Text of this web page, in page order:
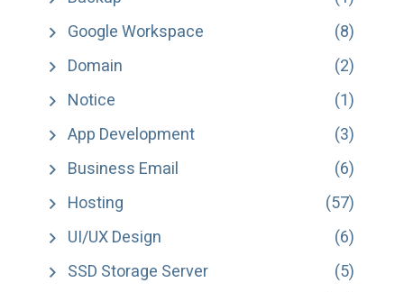
Google Workspace
(8)
Domain
(2)
Notice
(1)
App Development
(3)
Business Email
(6)
Hosting
(57)
UI/UX Design
(6)
SSD Storage Server
(5)